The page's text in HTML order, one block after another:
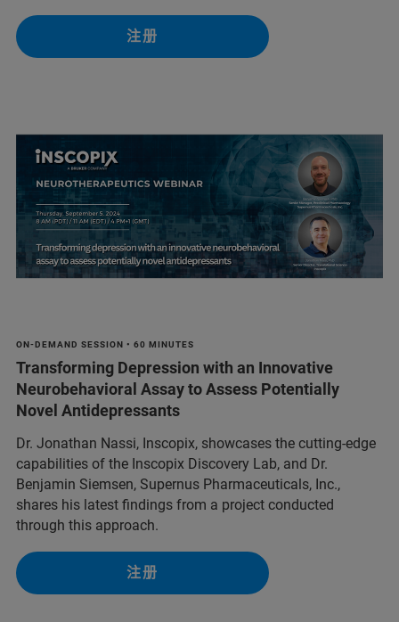
注册
ON-DEMAND SESSION • 60 MINUTES
Transforming Depression with an Innovative
Neurobehavioral Assay to Assess Potentially
Novel Antidepressants
Dr. Jonathan Nassi, Inscopix, showcases the cutting-edge
capabilities of the Inscopix Discovery Lab, and Dr.
Benjamin Siemsen, Supernus Pharmaceuticals, Inc.,
shares his latest findings from a project conducted
through this approach.
注册